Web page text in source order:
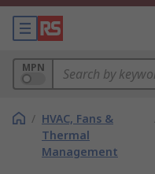
MPN
/ HVAC, Fans &
Thermal
Management